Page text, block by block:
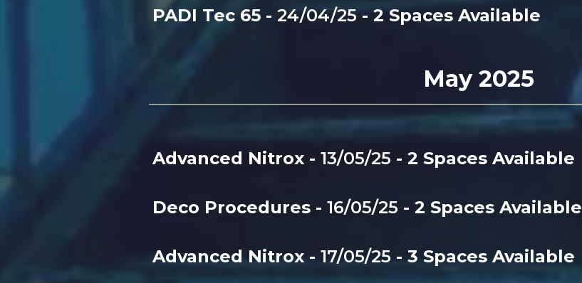
PADI Tec 65 - 24/04/25 - 2 Spaces Available
May 2025
Advanced Nitrox - 13/05/25 - 2 Spaces Available
Deco Procedures - 16/05/25 - 2 Spaces Available
Advanced Nitrox - 17/05/25 - 3 Spaces Available